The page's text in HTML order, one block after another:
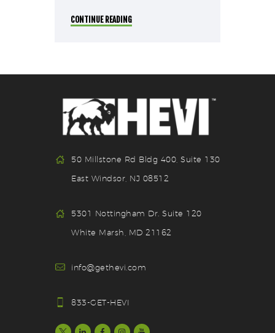
CONTINUE READING
50 Millstone Rd Bldg 400, Suite 130
East Windsor, NJ 08512
5301 Nottingham Dr. Suite 120
White Marsh, MD 21162
info@gethevi.com
833-GET-HEVI